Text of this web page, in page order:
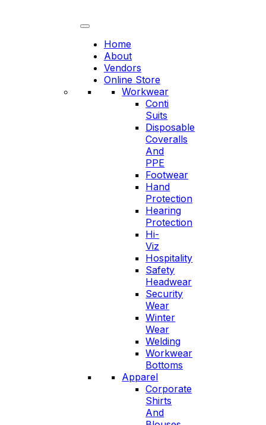
Home
About
Vendors
Online Store
Workwear
Conti
Suits
Disposable
Coveralls
And
PPE
Footwear
Hand
Protection
Hearing
Protection
Hi-
Viz
Hospitality
Safety
Headwear
Security
Wear
Winter
Wear
Welding
Workwear
Bottoms
Apparel
Corporate
Shirts
And